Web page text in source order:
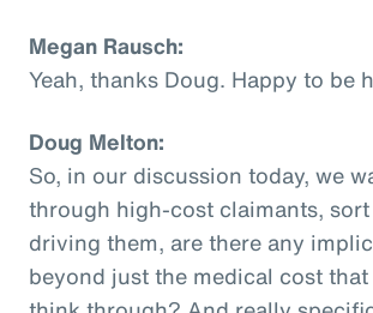
Megan Rausch:
Yeah, thanks Doug. Happy to be
Doug Melton:
So, in our discussion today, we
through high-cost claimants,
driving them, are there any
beyond just the medical cost